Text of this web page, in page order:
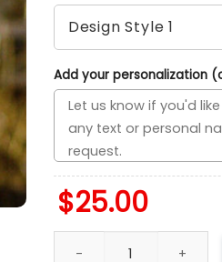
Add your personalization
$25.00
Browns vs Chargers